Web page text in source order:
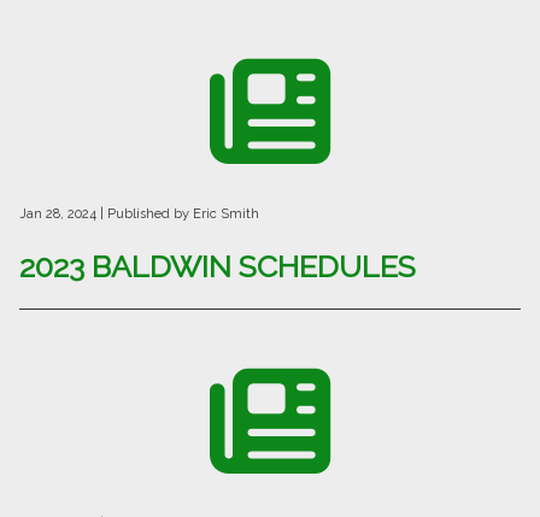
Jan 28, 2024 | Published by Eric Smith
2023 BALDWIN SCHEDULES